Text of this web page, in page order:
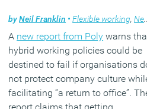
byNeil Franklin • Flexible working,News
A new report from Poly warns
hybrid working policies could be
destined to fail if organisations
not protect company culture
facilitating “a return to office”.